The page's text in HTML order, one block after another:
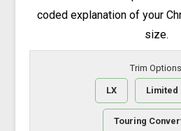
coded explanation of your
size.
Trim
LX Limited
Touring